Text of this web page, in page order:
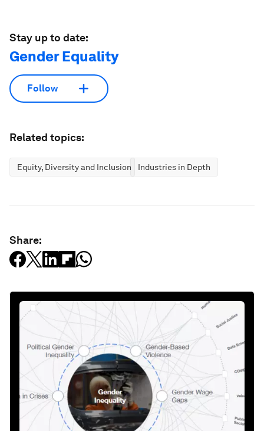
Stay up to date:
Gender Equality
Follow
Related topics:
Equity, Diversity and Inclusion Industries in Depth
Share: